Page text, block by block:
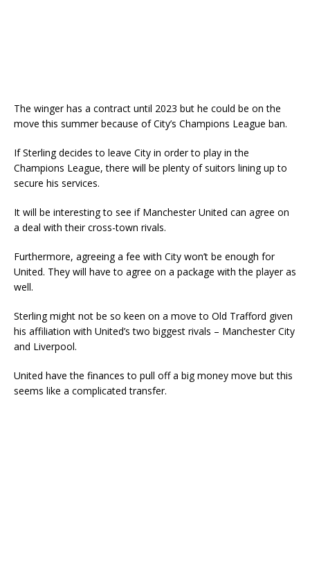
The winger has a contract until 2023 but he could be on the
move this summer because of City’s Champions League ban.
If Sterling decides to leave City in order to play in the
Champions League, there will be plenty of suitors lining up to
secure his services.
It will be interesting to see if Manchester United can agree on
a deal with their cross-town rivals.
Furthermore, agreeing a fee with City won’t be enough for
United. They will have to agree on a package with the player as
well.
Sterling might not be so keen on a move to Old Trafford given
his affiliation with United’s two biggest rivals – Manchester City
and Liverpool.
United have the finances to pull off a big money move but this
seems like a complicated transfer.